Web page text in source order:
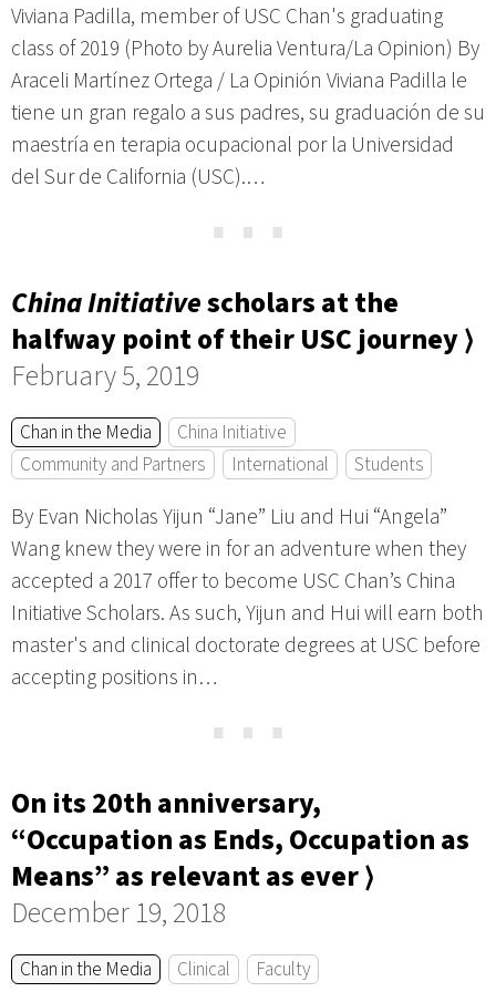
Viviana Padilla, member of USC Chan's graduating
class of 2019 (Photo by Aurelia Ventura/La Opinion) By
Araceli Martínez Ortega / La Opinión Viviana Padilla le
tiene un gran regalo a sus padres, su graduación de su
maestría en terapia ocupacional por la Universidad
del Sur de California (USC).…
⋯
China Initiativescholars at the
halfway point of their USC journey ⟩
February 5, 2019
Chan in the Media
China Initiative
Community and Partners
International Students
By Evan Nicholas Yijun “Jane” Liu and Hui “Angela”
Wang knew they were in for an adventure when they
accepted a 2017 offer to become USC Chan’s China
Initiative Scholars. As such, Yijun and Hui will earn both
master's and clinical doctorate degrees at USC before
accepting positions in…⋯
On its 20th anniversary,
“Occupation as Ends, Occupation as
Means” as relevant as ever ⟩
December 19, 2018
Chan in the Media Clinical Faculty